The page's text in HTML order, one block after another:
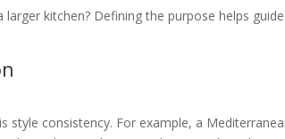
kitchen? Defining the purpose helps
consistency. For example, a